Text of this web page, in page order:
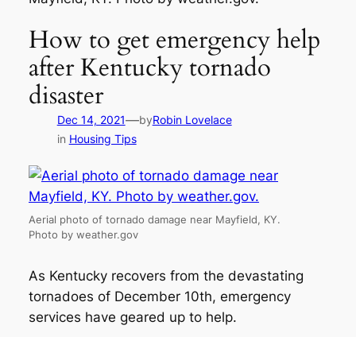
How to get emergency help
after Kentucky tornado
disaster
Dec 14, 2021—byRobin Lovelace
in Housing Tips
Aerial photo of tornado damage near Mayfield, KY.
Photo by weather.gov
As Kentucky recovers from the devastating
tornadoes of December 10th, emergency
services have geared up to help.